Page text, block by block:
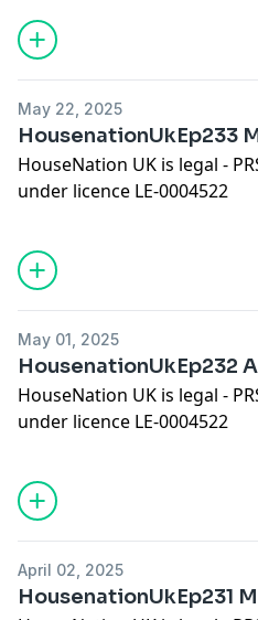
Worldwide Bookings:
Website
Join me on Soundcloud!
Please add a review on
May 22, 2025
HousenationUkEp233
HouseNation UK is legal -
under licence LE-0004522
Please show some
Worldwide Bookings:
Website www.djleeharris.com
Join me on Soundcloud!
May 01, 2025
HousenationUkEp232
HouseNation UK is legal -
under licence LE-0004522
Please show some
Worldwide Bookings:
Website www.djleeharris.com
Join me on Soundcloud!
Please add a review on
April 02, 2025
HousenationUkEp231